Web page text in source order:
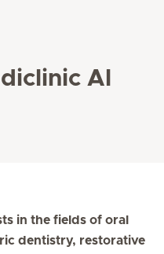
Al
in the fields of oral
dentistry, restorative